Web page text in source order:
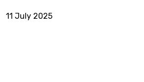
11 July 2025